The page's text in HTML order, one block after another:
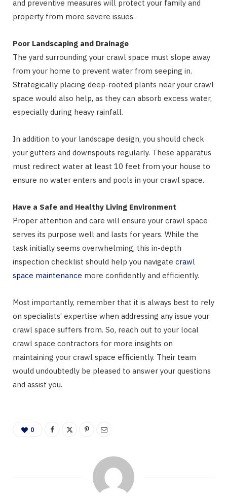
and preventive measures will protect your family and
property from more severe issues.
Poor Landscaping and Drainage
The yard surrounding your crawl space must slope away
from your home to prevent water from seeping in.
Strategically placing deep-rooted plants near your crawl
space would also help, as they can absorb excess water,
especially during heavy rainfall.
In addition to your landscape design, you should check
your gutters and downspouts regularly. These apparatus
must redirect water at least 10 feet from your house to
ensure no water enters and pools in your crawl space.
Have a Safe and Healthy Living Environment
Proper attention and care will ensure your crawl space
serves its purpose well and lasts for years. While the
task initially seems overwhelming, this in-depth
inspection checklist should help you navigate crawl
space maintenance more confidently and efficiently.
Most importantly, remember that it is always best to rely
on specialists’ expertise when addressing any issue your
crawl space suffers from. So, reach out to your local
crawl space contractors for more insights on
maintaining your crawl space efficiently. Their team
would undoubtedly be pleased to answer your questions
and assist you.
0